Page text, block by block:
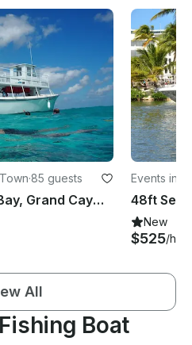
·85 guests
Snorkeling in West Bay, Grand Cayman
Events in
New
$525/
All
Boat